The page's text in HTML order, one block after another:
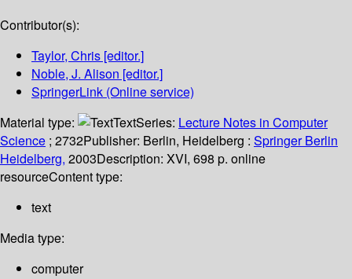
Contributor(s):
Taylor, Chris [editor.]
Noble, J. Alison [editor.]
SpringerLink (Online service)
Material type:
TextSeries: Lecture Notes in Computer
Science ; 2732Publisher: Berlin, Heidelberg : Springer Berlin
Heidelberg, 2003Description: XVI, 698 p. online
resourceContent type:
text
Media type:
computer